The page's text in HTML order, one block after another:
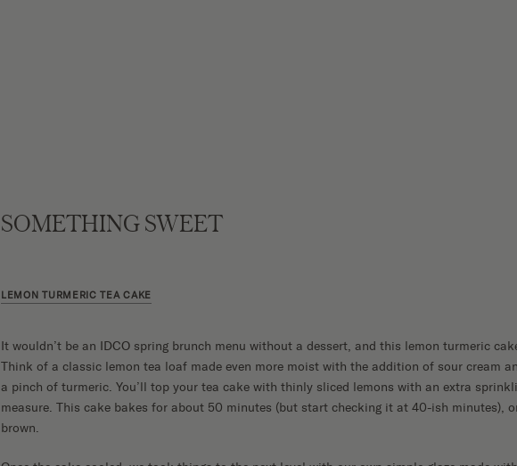
SOMETHING SWEET
LEMON TURMERIC TEA CAKE
It wouldn’t be an IDCO spring brunch menu without a dessert, and this lemon turmeric
Think of a classic lemon tea loaf made even more moist with the addition of sour cream
a pinch of turmeric. You’ll top your tea cake with thinly sliced lemons with an extra
measure. This cake bakes for about 50 minutes (but start checking it at 40-ish minutes),
brown.